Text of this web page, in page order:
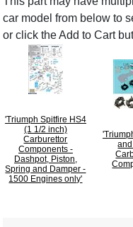
car model from below to
or click the Add to Cart
'Triumph Spitfire HS4
(1 1/2 inch)
Carburettor
Components -
Dashpot, Piston,
Spring and Damper -
1500 Engines only'